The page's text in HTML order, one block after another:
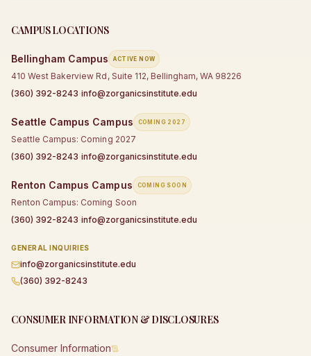
CAMPUS LOCATIONS
Bellingham Campus ACTIVE NOW
410 West Bakerview Rd, Suite 112, Bellingham, WA 98226
(360) 392-8243 info@zorganicsinstitute.edu
Seattle Campus Campus COMING 2027
Seattle Campus: Coming 2027
(360) 392-8243 info@zorganicsinstitute.edu
Renton Campus Campus COMING SOON
Renton Campus: Coming Soon
(360) 392-8243 info@zorganicsinstitute.edu
GENERAL INQUIRIES
info@zorganicsinstitute.edu
(360) 392-8243
CONSUMER INFORMATION & DISCLOSURES
Consumer Information